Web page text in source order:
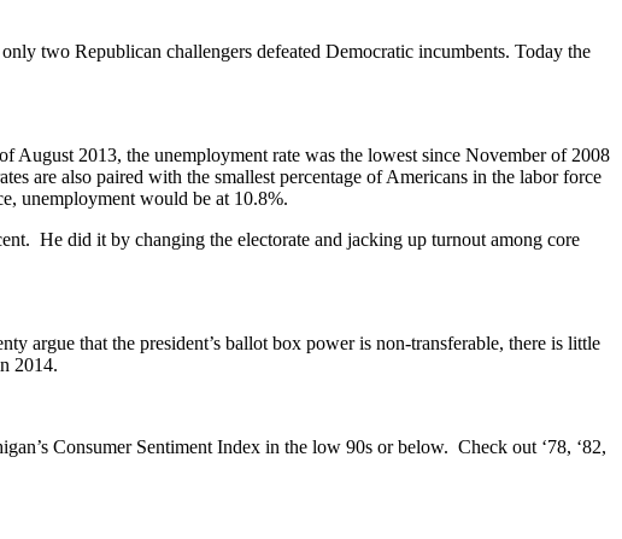
two Republican challengers defeated Democratic incumbents. Today the
2013, the unemployment rate was the lowest since November of 2008
are also paired with the smallest percentage of Americans in the labor force
unemployment would be at 10.8%.
He did it by changing the electorate and jacking up turnout among core
argue that the president’s ballot box power is non-transferable, there is little
2014.
Consumer Sentiment Index in the low 90s or below. Check out ‘78, ‘82,